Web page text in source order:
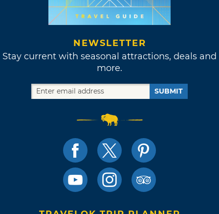
NEWSLETTER
Stay current with seasonal attractions, deals and
more.
SUBMIT